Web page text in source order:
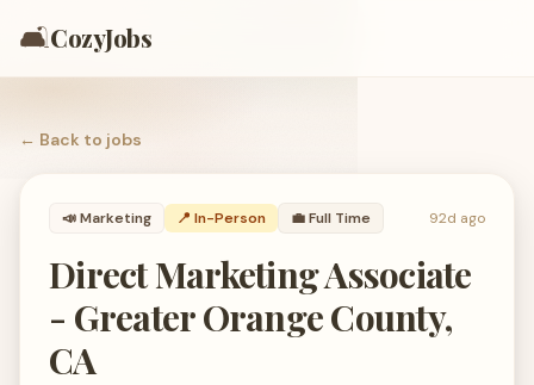
🛋️CozyJobs
← Back to jobs
📣Marketing 📍 In-Person 💼Full Time 92d ago
Direct Marketing Associate
- Greater Orange County,
CA